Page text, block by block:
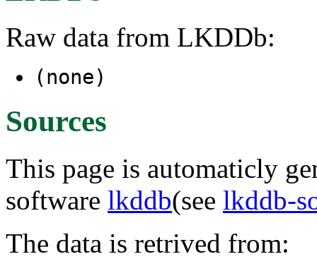
Raw data from LKDDb:
(none)
Sources
This page is automaticly
software lkddb(see lkddb-
The data is retrived from: